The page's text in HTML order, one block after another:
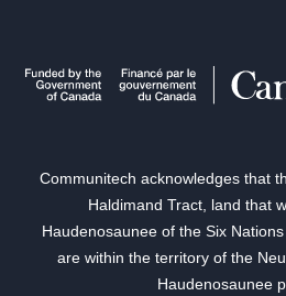
Communitech acknowledges that
Haldimand Tract, land that
Haudenosaunee of the Six
are within the territory of the
Haudenosaunee